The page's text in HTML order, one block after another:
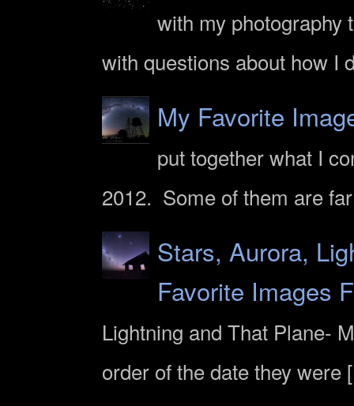
with my photography
with questions about how
My Favorite
put together what I
2012. Some of them are
Stars, Aurora,
Favorite Images
Lightning and That Plane-
order of the date they